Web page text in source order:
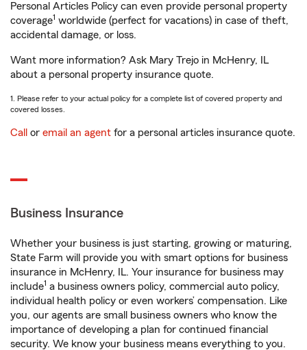
Personal Articles Policy can even provide personal property
coverage1 worldwide (perfect for vacations) in case of theft,
accidental damage, or loss.
Want more information? Ask Mary Trejo in McHenry, IL
about a personal property insurance quote.
1. Please refer to your actual policy for a complete list of covered property and
covered losses.
Call or email an agent for a personal articles insurance quote.
Business Insurance
Whether your business is just starting, growing or maturing,
State Farm will provide you with smart options for business
insurance in McHenry, IL. Your insurance for business may
include1 a business owners policy, commercial auto policy,
individual health policy or even workers’ compensation. Like
you, our agents are small business owners who know the
importance of developing a plan for continued financial
security. We know your business means everything to you.